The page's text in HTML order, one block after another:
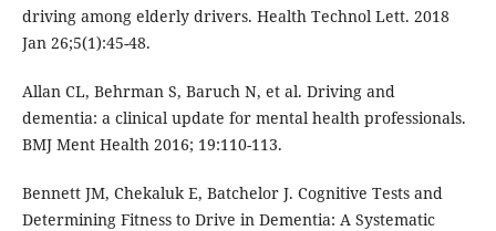
driving among elderly drivers. Health Technol Lett. 2018
Jan 26;5(1):45-48.
Allan CL, Behrman S, Baruch N, et al. Driving and
dementia: a clinical update for mental health professionals.
BMJ Ment Health 2016; 19:110-113.
Bennett JM, Chekaluk E, Batchelor J. Cognitive Tests and
Determining Fitness to Drive in Dementia: A Systematic